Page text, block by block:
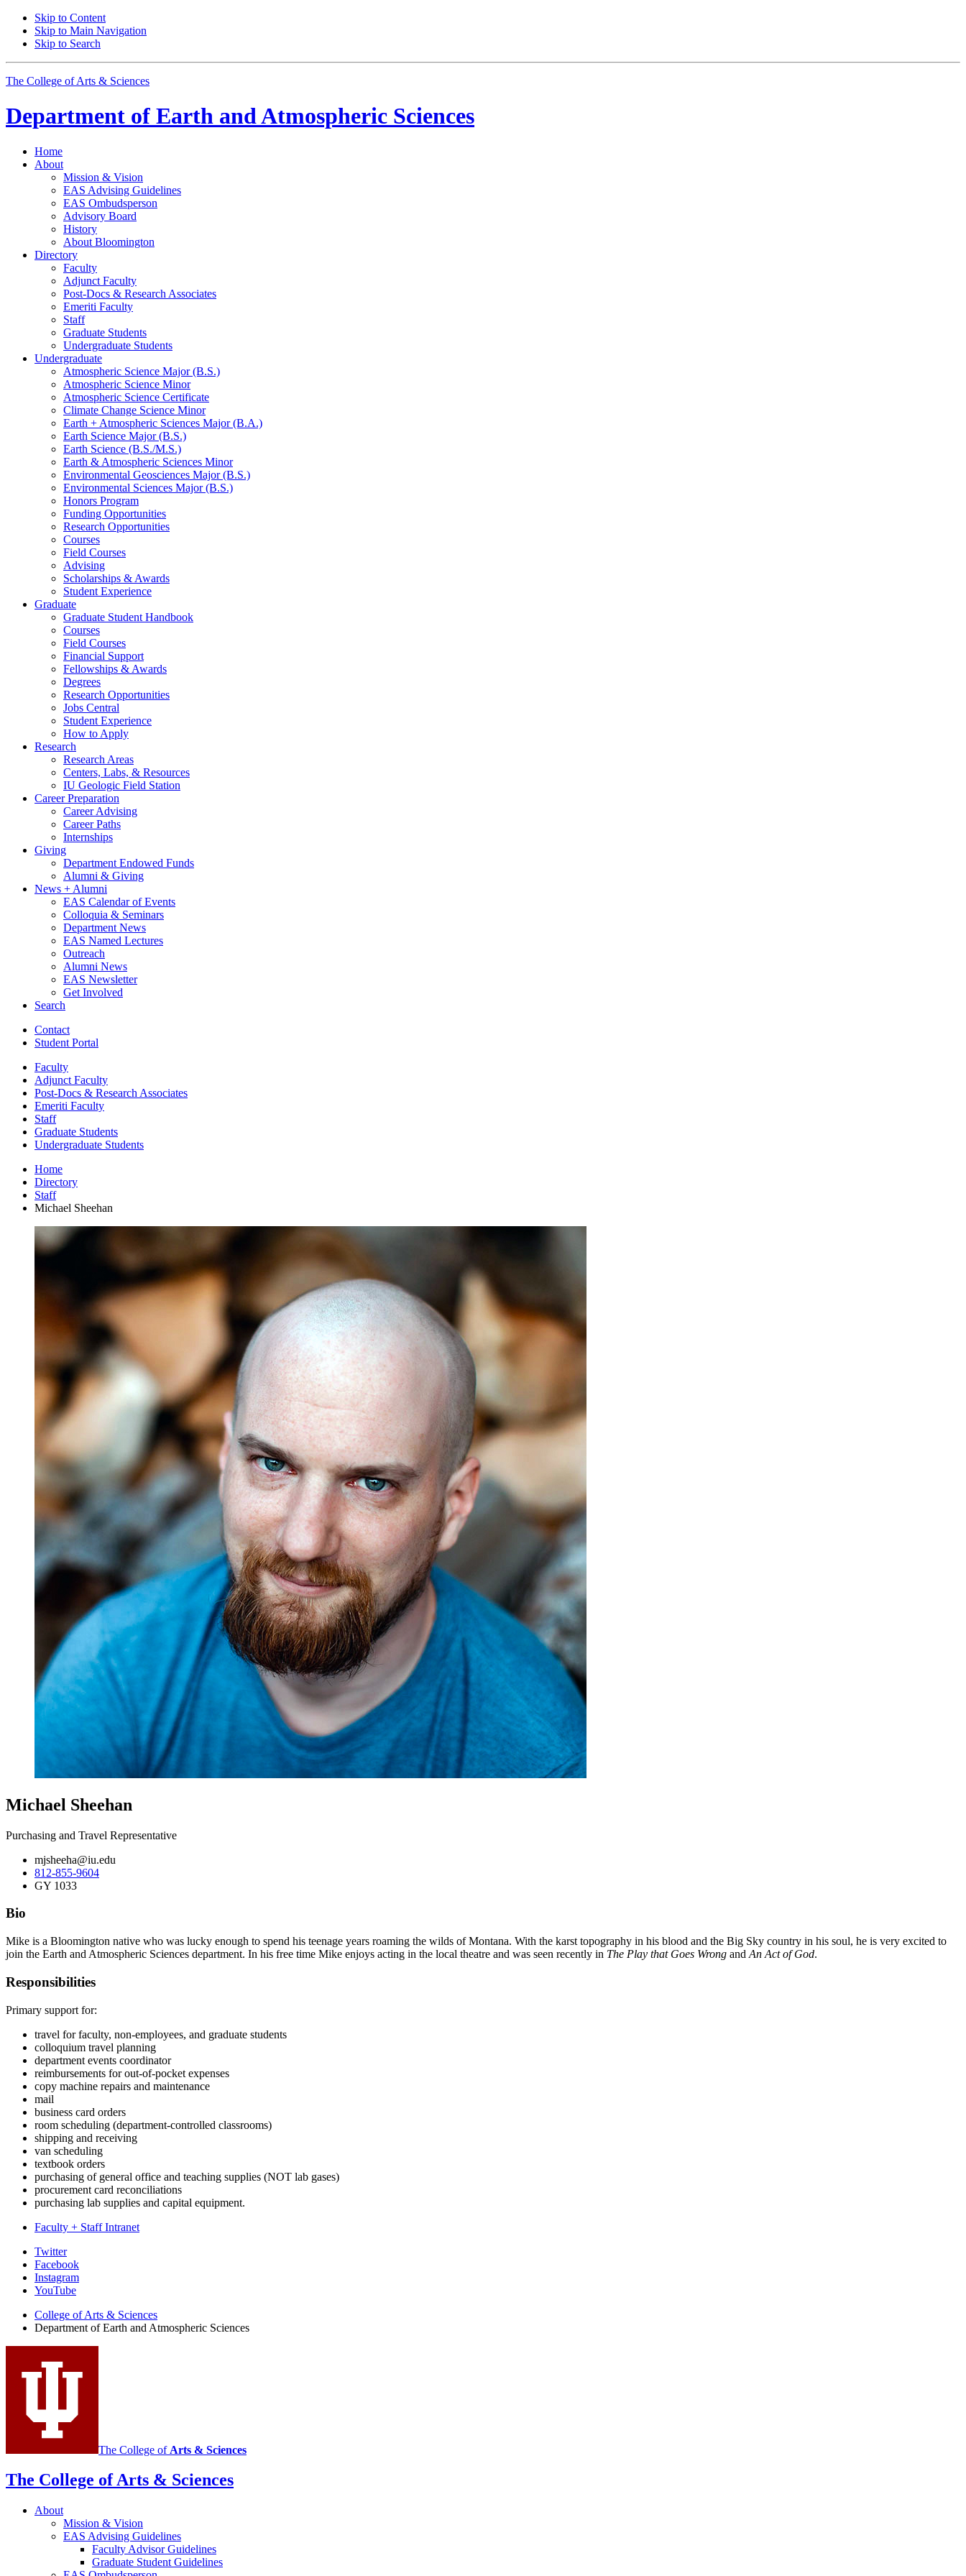
Skip to Content
Skip to Main Navigation
Skip to Search
The College of Arts & Sciences
Department of Earth and Atmospheric Sciences
Home
About
Mission & Vision
EAS Advising Guidelines
EAS Ombudsperson
Advisory Board
History
About Bloomington
Directory
Faculty
Adjunct Faculty
Post-Docs & Research Associates
Emeriti Faculty
Staff
Graduate Students
Undergraduate Students
Undergraduate
Atmospheric Science Major (B.S.)
Atmospheric Science Minor
Atmospheric Science Certificate
Climate Change Science Minor
Earth + Atmospheric Sciences Major (B.A.)
Earth Science Major (B.S.)
Earth Science (B.S./M.S.)
Earth & Atmospheric Sciences Minor
Environmental Geosciences Major (B.S.)
Environmental Sciences Major (B.S.)
Honors Program
Funding Opportunities
Research Opportunities
Courses
Field Courses
Advising
Scholarships & Awards
Student Experience
Graduate
Graduate Student Handbook
Courses
Field Courses
Financial Support
Fellowships & Awards
Degrees
Research Opportunities
Jobs Central
Student Experience
How to Apply
Research
Research Areas
Centers, Labs, & Resources
IU Geologic Field Station
Career Preparation
Career Advising
Career Paths
Internships
Giving
Department Endowed Funds
Alumni & Giving
News + Alumni
EAS Calendar of Events
Colloquia & Seminars
Department News
EAS Named Lectures
Outreach
Alumni News
EAS Newsletter
Get Involved
Search
Contact
Student Portal
Faculty
Adjunct Faculty
Post-Docs & Research Associates
Emeriti Faculty
Staff
Graduate Students
Undergraduate Students
Home
Directory
Staff
Michael Sheehan
Michael Sheehan
Purchasing and Travel Representative
mjsheeha@iu.edu
812-855-9604
GY 1033
Bio
Mike is a Bloomington native who was lucky enough to spend his teenage years roaming the wilds of Montana. With the karst topography in his blood and the Big Sky country in his soul, he is very excited to
join the Earth and Atmospheric Sciences department. In his free time Mike enjoys acting in the local theatre and was seen recently in The Play that Goes Wrong and An Act of God.
Responsibilities
Primary support for:
travel for faculty, non-employees, and graduate students
colloquium travel planning
department events coordinator
reimbursements for out-of-pocket expenses
copy machine repairs and maintenance
mail
business card orders
room scheduling (department-controlled classrooms)
shipping and receiving
van scheduling
textbook orders
purchasing of general office and teaching supplies (NOT lab gases)
procurement card reconciliations
purchasing lab supplies and capital equipment.
Faculty + Staff Intranet
Department
Earth
and
Atmospheric
Sciences
social
channels
Twitter
Facebook
Instagram
YouTube
College of Arts & Sciences
Department of Earth and Atmospheric Sciences
The College of Arts & Sciences
The College of Arts & Sciences
About
Mission & Vision
EAS Advising Guidelines
Faculty Advisor Guidelines
Graduate Student Guidelines